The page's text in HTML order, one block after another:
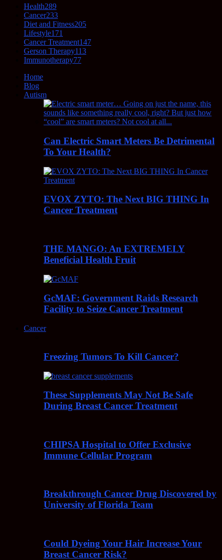
Health289
Cancer233
Diet and Fitness205
Lifestyle171
Cancer Treatment147
Gerson Therapy113
Immunotherapy77
Home
Blog
Autism
Can Electric Smart Meters Be Detrimental
To Your Health?
EVOX ZYTO: The Next BIG THING In
Cancer Treatment
THE MANGO: An EXTREMELY
Beneficial Health Fruit
GcMAF: Government Raids Research
Facility to Seize Cancer Treatment
Cancer
Freezing Tumors To Kill Cancer?
These Supplements May Not Be Safe
During Breast Cancer Treatment
CHIPSA Hospital to Offer Exclusive
Immune Cellular Program
Breakthrough Cancer Drug Discovered by
University of Florida Team
Could Dyeing Your Hair Increase Your
Breast Cancer Risk?